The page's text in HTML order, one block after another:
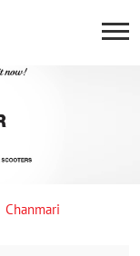
Chanmari